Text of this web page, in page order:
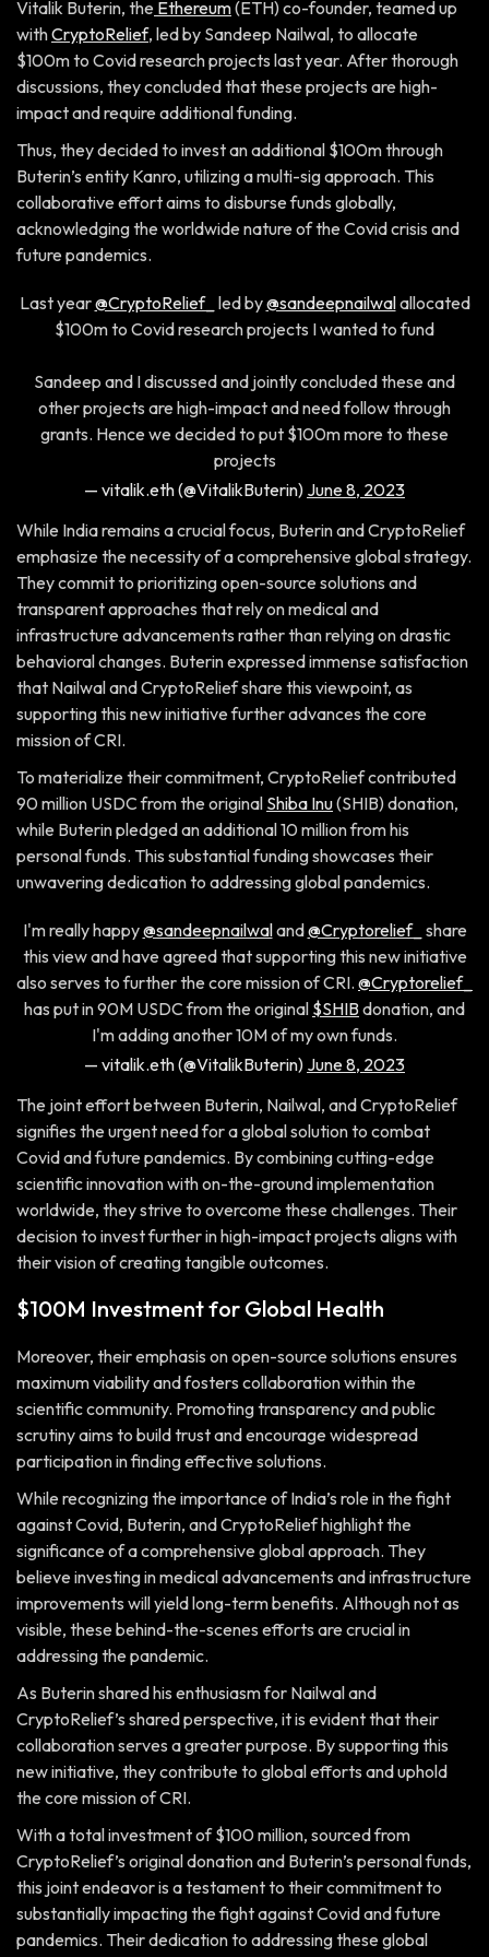
Vitalik Buterin, the Ethereum(ETH) co-founder, teamed up
withCryptoRelief, led by Sandeep Nailwal, to allocate
$100m to Covid research projects last year. After thorough
discussions, they concluded that these projects are high-
impact and require additional funding.
Thus, they decided to invest an additional $100m through
Buterin’s entity Kanro, utilizing a multi-sig approach. This
collaborative effort aims to disburse funds globally,
acknowledging the worldwide nature of the Covid crisis and
future pandemics.
Last year@CryptoRelief_ led by@sandeepnailwalallocated
$100m to Covid research projects I wanted to fund
Sandeep and I discussed and jointly concluded these and
other projects are high-impact and need follow through
grants. Hence we decided to put $100m more to these
projects
— vitalik.eth (@VitalikButerin) June 8, 2023
While India remains a crucial focus, Buterin and CryptoRelief
emphasize the necessity of a comprehensive global strategy.
They commit to prioritizing open-source solutions and
transparent approaches that rely on medical and
infrastructure advancements rather than relying on drastic
behavioral changes. Buterin expressed immense satisfaction
that Nailwal and CryptoRelief share this viewpoint, as
supporting this new initiative further advances the core
mission of CRI.
To materialize their commitment, CryptoRelief contributed
90 million USDC from the original Shiba Inu(SHIB) donation,
while Buterin pledged an additional 10 million from his
personal funds. This substantial funding showcases their
unwavering dedication to addressing global pandemics.
I'm really happy@sandeepnailwaland@Cryptorelief_ share
this view and have agreed that supporting this new initiative
also serves to further the core mission of CRI. @Cryptorelief_
has put in 90M USDC from the original $SHIBdonation, and
I'm adding another 10M of my own funds.
— vitalik.eth (@VitalikButerin) June 8, 2023
The joint effort between Buterin, Nailwal, and CryptoRelief
signifies the urgent need for a global solution to combat
Covid and future pandemics. By combining cutting-edge
scientific innovation with on-the-ground implementation
worldwide, they strive to overcome these challenges. Their
decision to invest further in high-impact projects aligns with
their vision of creating tangible outcomes.
$100M Investment for Global Health
Moreover, their emphasis on open-source solutions ensures
maximum viability and fosters collaboration within the
scientific community. Promoting transparency and public
scrutiny aims to build trust and encourage widespread
participation in finding effective solutions.
While recognizing the importance of India’s role in the fight
against Covid, Buterin, and CryptoRelief highlight the
significance of a comprehensive global approach. They
believe investing in medical advancements and infrastructure
improvements will yield long-term benefits. Although not as
visible, these behind-the-scenes efforts are crucial in
addressing the pandemic.
As Buterin shared his enthusiasm for Nailwal and
CryptoRelief’s shared perspective, it is evident that their
collaboration serves a greater purpose. By supporting this
new initiative, they contribute to global efforts and uphold
the core mission of CRI.
With a total investment of $100 million, sourced from
CryptoRelief’s original donation and Buterin’s personal funds,
this joint endeavor is a testament to their commitment to
substantially impacting the fight against Covid and future
pandemics. Their dedication to addressing these global